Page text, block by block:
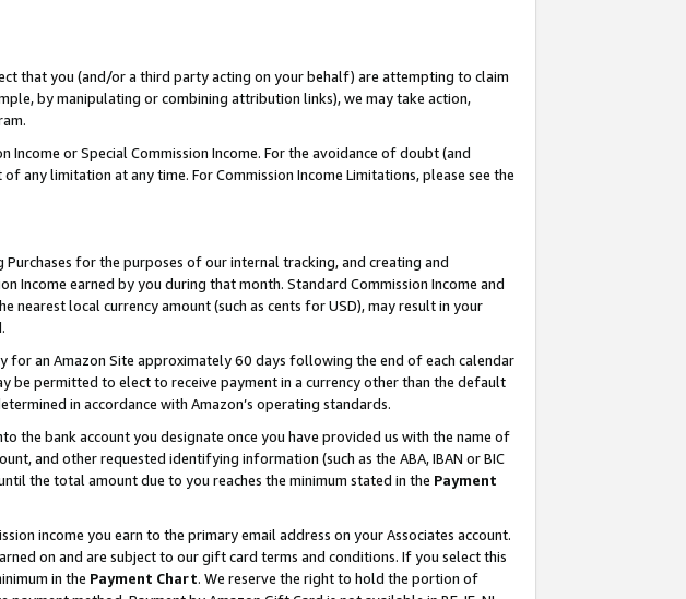
that you (and/or a third party acting on your behalf) are attempting to claim
by manipulating or combining attribution links), we may take action,
or Special Commission Income. For the avoidance of doubt (and
limitation at any time. For Commission Income Limitations, please see the
for the purposes of our internal tracking, and creating and
Income earned by you during that month. Standard Commission Income and
nearest local currency amount (such as cents for USD), may result in your
for an Amazon Site approximately 60 days following the end of each calendar
be permitted to elect to receive payment in a currency other than the default
in accordance with Amazon’s operating standards.
the bank account you designate once you have provided us with the name of
and other requested identifying information (such as the ABA, IBAN or BIC
the total amount due to you reaches the minimum stated in the Payment
income you earn to the primary email address on your Associates account.
on and are subject to our gift card terms and conditions. If you select this
in the Payment Chart. We reserve the right to hold the portion of